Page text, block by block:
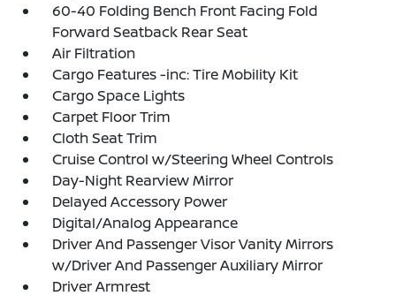
60-40 Folding Bench Front Facing Fold
Forward Seatback Rear Seat
Air Filtration
Cargo Features -inc: Tire Mobility Kit
Cargo Space Lights
Carpet Floor Trim
Cloth Seat Trim
Cruise Control w/Steering Wheel Controls
Day-Night Rearview Mirror
Delayed Accessory Power
Digital/Analog Appearance
Driver And Passenger Visor Vanity Mirrors
w/Driver And Passenger Auxiliary Mirror
Driver Armrest